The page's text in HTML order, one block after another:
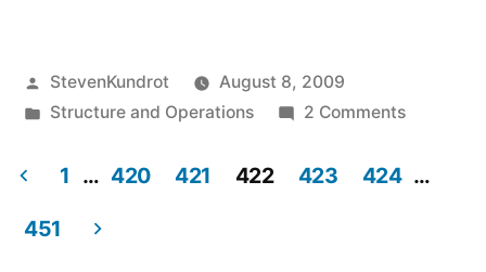
Posted
by
StevenKundrot
August 8, 2009
Posted
Structure and Operations 2 Commentson
Posts
1 … 420 421 422 423 424 …
451